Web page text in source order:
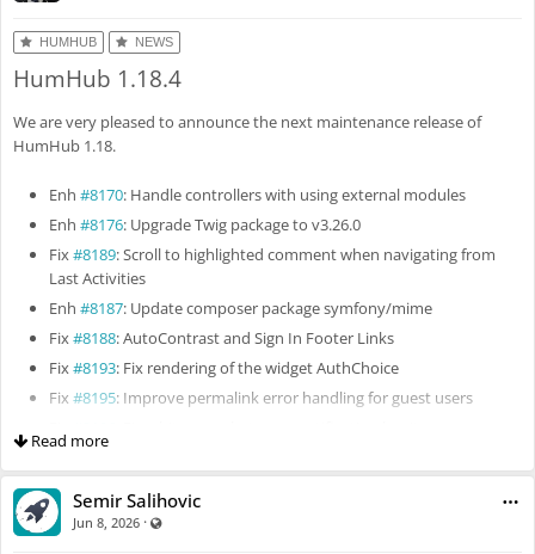
HUMHUB NEWS
HumHub 1.18.4
We are very pleased to announce the next maintenance release of
HumHub 1.18.
Enh #8170: Handle controllers with using external modules
Enh #8176: Upgrade Twig package to v3.26.0
Fix#8189: Scroll to highlighted comment when navigating from
Last Activities
Enh #8187: Update composer package symfony/mime
Fix#8188: AutoContrast and Sign In Footer Links
Fix#8193: Fix rendering of the widget AuthChoice
Fix #8195: Improve permalink error handling for guest users
Fix
and space tags
Fix
Read more
Semir Salihovic
Jun 8, 2026 ·